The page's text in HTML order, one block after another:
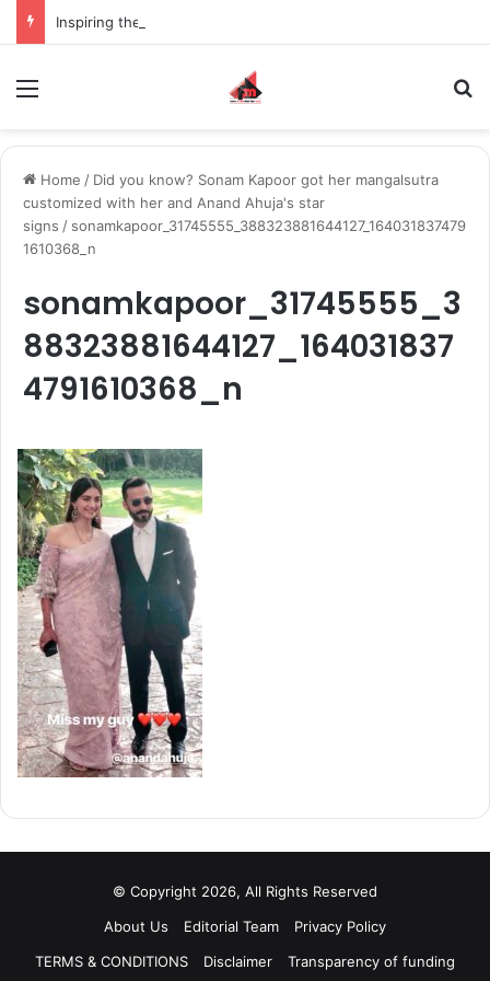
Home / Did you know? Sonam Kapoor got her mangalsutra
customized with her and Anand Ahuja's star
signs / sonamkapoor_31745555_388323881644127_164031837479
1610368_n
sonamkapoor_31745555_3
88323881644127_164031837
4791610368_n
© Copyright 2026, All Rights Reserved
About Us
Editorial Team
Privacy Policy
TERMS & CONDITIONS
Disclaimer Transparency of funding